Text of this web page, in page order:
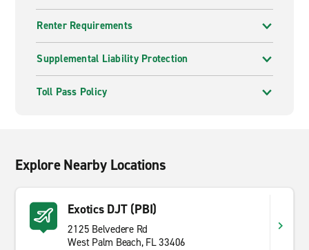
Renter Requirements
Supplemental Liability Protection
Toll Pass Policy
Explore Nearby Locations
Exotics DJT (PBI)
2125 Belvedere Rd
West Palm Beach, FL 33406